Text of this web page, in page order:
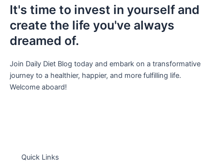
It's time to invest in yourself and
create the life you've always
dreamed of.
Join Daily Diet Blog today and embark on a transformative
journey to a healthier, happier, and more fulfilling life.
Welcome aboard!
Quick Links